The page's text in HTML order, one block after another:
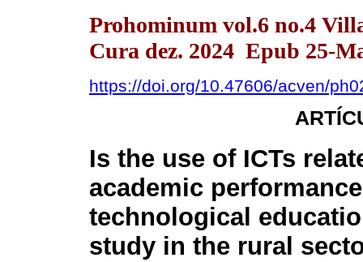
Prohominum vol.6 no.4
Cura dez. 2024 Epub 25-
https://doi.org/10.47606/acven/
Is the use of ICTs
academic
technological
study in the rural